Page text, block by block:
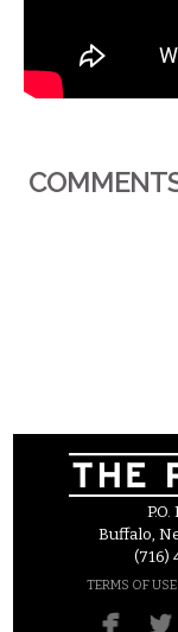
Buffalo,
(716)
TERMS OF USE